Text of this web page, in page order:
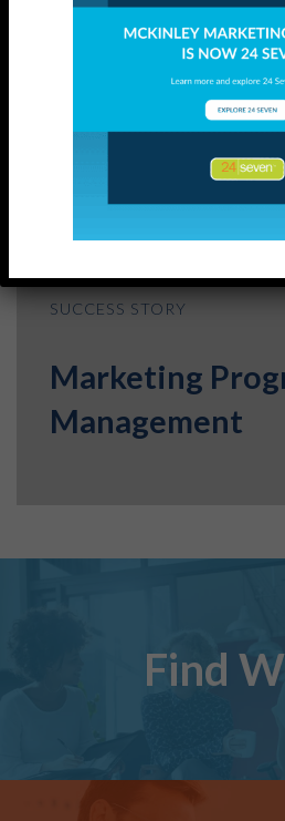
SUCCESS STORY
Internal
and Change
SUCCESS STORY
Marketing
Management
Find